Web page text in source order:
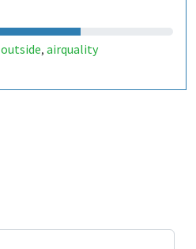
outside, airquality